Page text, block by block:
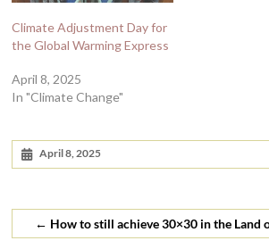
Climate Adjustment Day for
the Global Warming Express
April 8, 2025
In "Climate Change"
April 8, 2025
← How to still achieve 30×30 in the Land